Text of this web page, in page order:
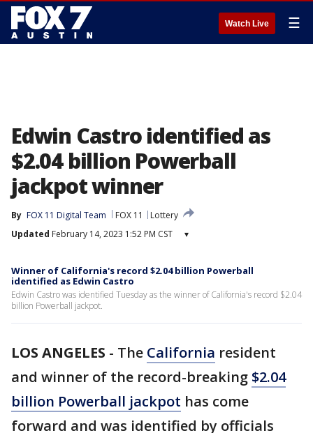
Watch Live ☰
Edwin Castro identified as
$2.04 billion Powerball
jackpot winner
By FOX 11 Digital Team FOX 11
Lottery
Updated February 14, 2023 1:52 PM CST ▾
Winner of California's record $2.04 billion Powerball
identified as Edwin Castro
Edwin Castro was identified Tuesday as the winner of California's record $2.04
billion Powerball jackpot.
LOS ANGELES - The California resident
and winner of the record-breaking $2.04
billion Powerball jackpot has come
forward and was identified by officials